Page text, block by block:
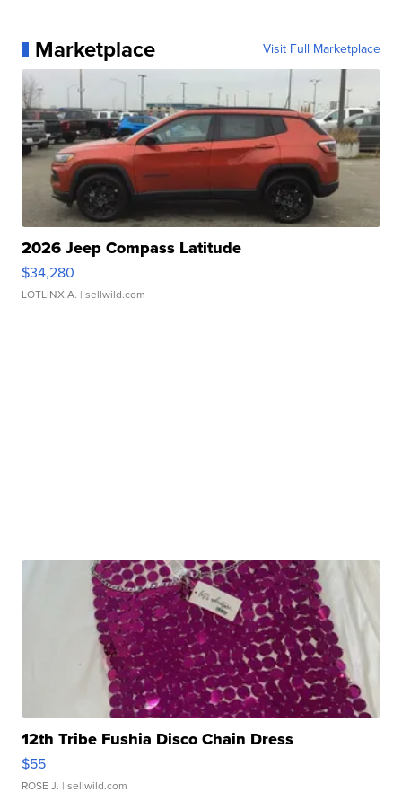
Marketplace Visit Full Marketplace
2026 Jeep Compass Latitude
$34,280
LOTLINX A. | sellwild.com
12th Tribe Fushia Disco Chain Dress
$55
ROSE J. | sellwild.com